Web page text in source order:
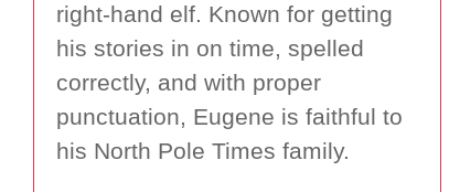
right-hand elf. Known for getting
his stories in on time, spelled
correctly, and with proper
punctuation, Eugene is faithful to
his North Pole Times family.